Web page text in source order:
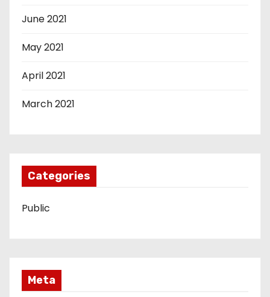
June 2021
May 2021
April 2021
March 2021
Categories
Public
Meta